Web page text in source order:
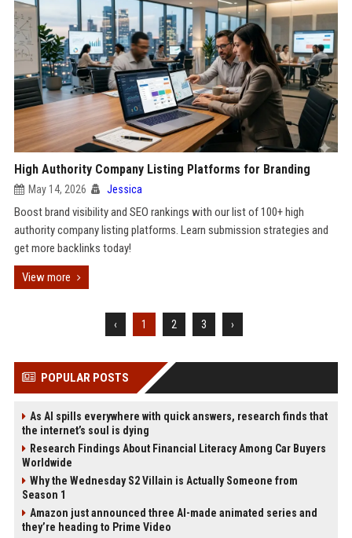
High Authority Company Listing Platforms for Branding
May 14, 2026 Jessica
Boost brand visibility and SEO rankings with our list of 100+ high
authority company listing platforms. Learn submission strategies and
get more backlinks today!
View more
‹ 1 2 3 ›
POPULAR POSTS
As AI spills everywhere with quick answers, research finds that
the internet’s soul is dying
Research Findings About Financial Literacy Among Car Buyers
Worldwide
Why the Wednesday S2 Villain is Actually Someone from
Season 1
Amazon just announced three AI-made animated series and
they’re heading to Prime Video